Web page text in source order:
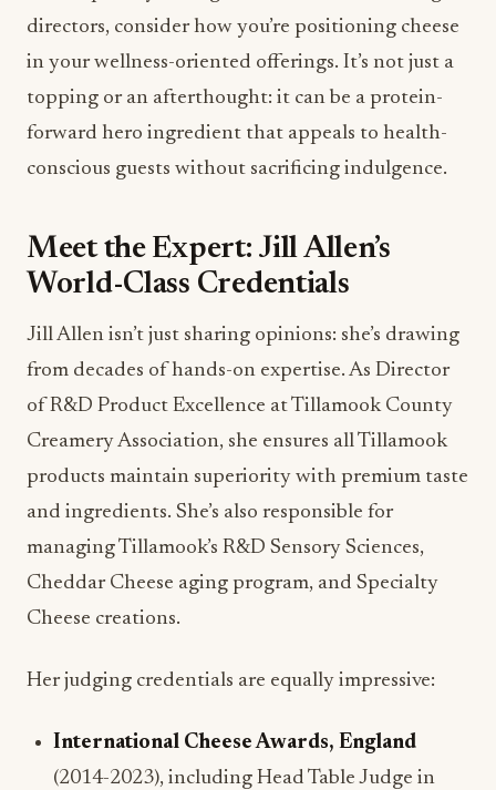
forward hero ingredient that appeals to health-
conscious guests without sacrificing indulgence.
Meet the Expert: Jill Allen’s
World-Class Credentials
from decades of hands-on expertise. As Director
of R&D Product Excellence at Tillamook County
Creamery Association, she ensures all Tillamook
products maintain superiority with premium taste
and ingredients. She’s also responsible for
managing Tillamook’s R&D Sensory Sciences,
Cheddar Cheese aging program, and Specialty
Cheese creations.
Her judging credentials are equally impressive:
(2014-2023), including Head Table Judge in
United States Championship Cheese Contest
(2013-2023)